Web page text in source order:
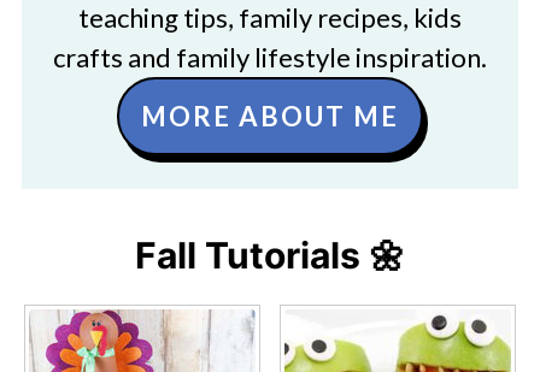
teaching tips, family recipes, kids
crafts and family lifestyle inspiration.
MORE ABOUT ME
Fall Tutorials 🌼